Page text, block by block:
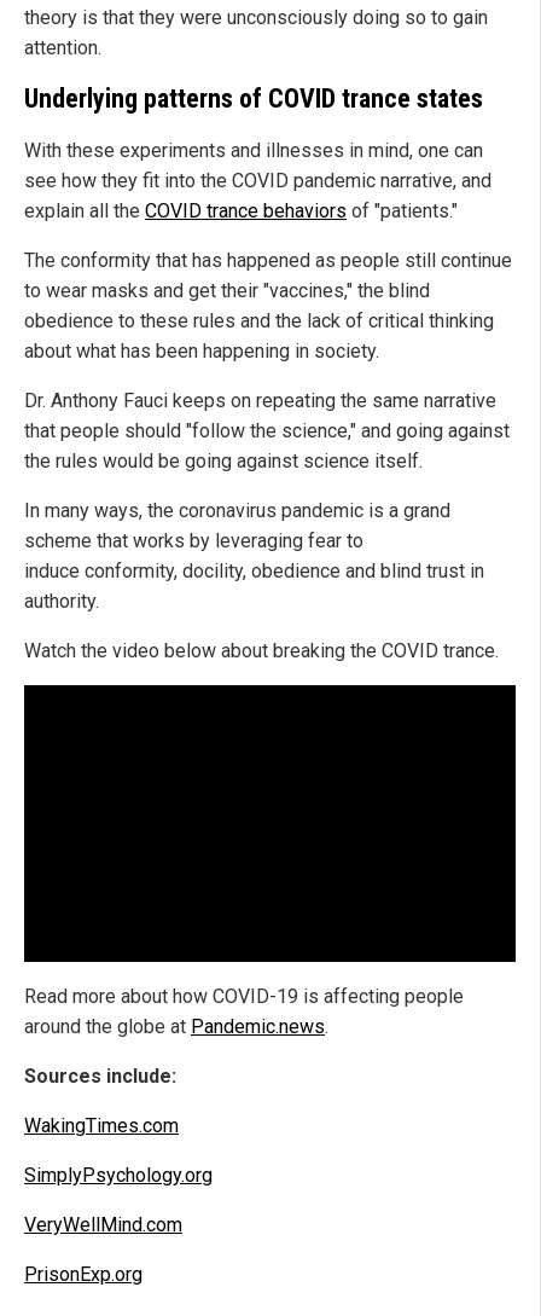
theory is that they were unconsciously doing so to gain
attention.
Underlying patterns of COVID trance states
With these experiments and illnesses in mind, one can
see how they fit into the COVID pandemic narrative, and
explain all the COVID trance behaviors of "patients."
The conformity that has happened as people still continue
to wear masks and get their "vaccines," the blind
obedience to these rules and the lack of critical thinking
about what has been happening in society.
Dr. Anthony Fauci keeps on repeating the same narrative
that people should "follow the science," and going against
the rules would be going against science itself.
In many ways, the coronavirus pandemic is a grand
scheme that works by leveraging fear to
induce conformity, docility, obedience and blind trust in
authority.
Watch the video below about breaking the COVID trance.
Read more about how COVID-19 is affecting people
around the globe at Pandemic.news.
Sources include:
WakingTimes.com
SimplyPsychology.org
VeryWellMind.com
PrisonExp.org